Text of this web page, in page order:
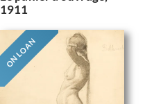
1911
ON LOAN